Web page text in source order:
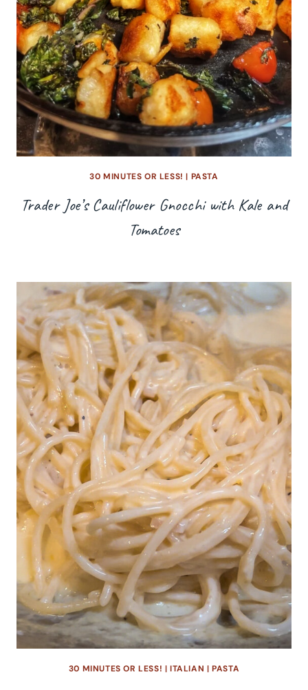
30 MINUTES OR LESS! | PASTA
Trader Joe’s Cauliflower Gnocchi with Kale and
Tomatoes
30 MINUTES OR LESS! |ITALIAN |PASTA